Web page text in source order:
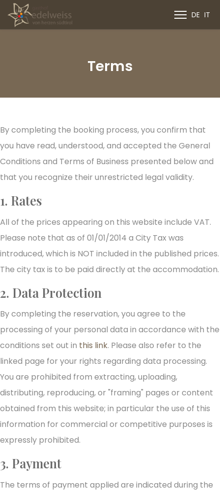
DE IT
Terms
By completing the booking process, you confirm that
you have read, understood, and accepted the General
Conditions and Terms of Business presented below and
that you recognize their unrestricted legal validity.
1. Rates
All of the prices appearing on this website include VAT.
Please note that as of 01/01/2014 a City Tax was
introduced, which is NOT included in the published prices.
The city tax is to be paid directly at the accommodation.
2. Data Protection
By completing the reservation, you agree to the
processing of your personal data in accordance with the
conditions set out in this link. Please also refer to the
linked page for your rights regarding data processing.
You are prohibited from extracting, uploading,
distributing, reproducing, or "framing" pages or content
obtained from this website; in particular the use of this
information for commercial or competitive purposes is
expressly prohibited.
3. Payment
The terms of payment applied are indicated during the